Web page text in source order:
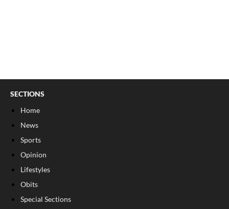
SECTIONS
Home
News
Sports
Opinion
Lifestyles
Obits
Special Sections